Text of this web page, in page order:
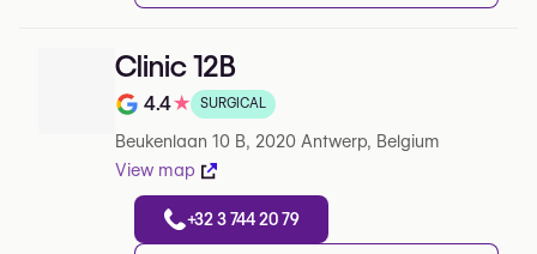
Clinic 12B
Note de 4.4 sur 5 sur Google
4.4★ SURGICAL
Beukenlaan 10 B, 2020 Antwerp, Belgium
View map
+32 3 744 20 79